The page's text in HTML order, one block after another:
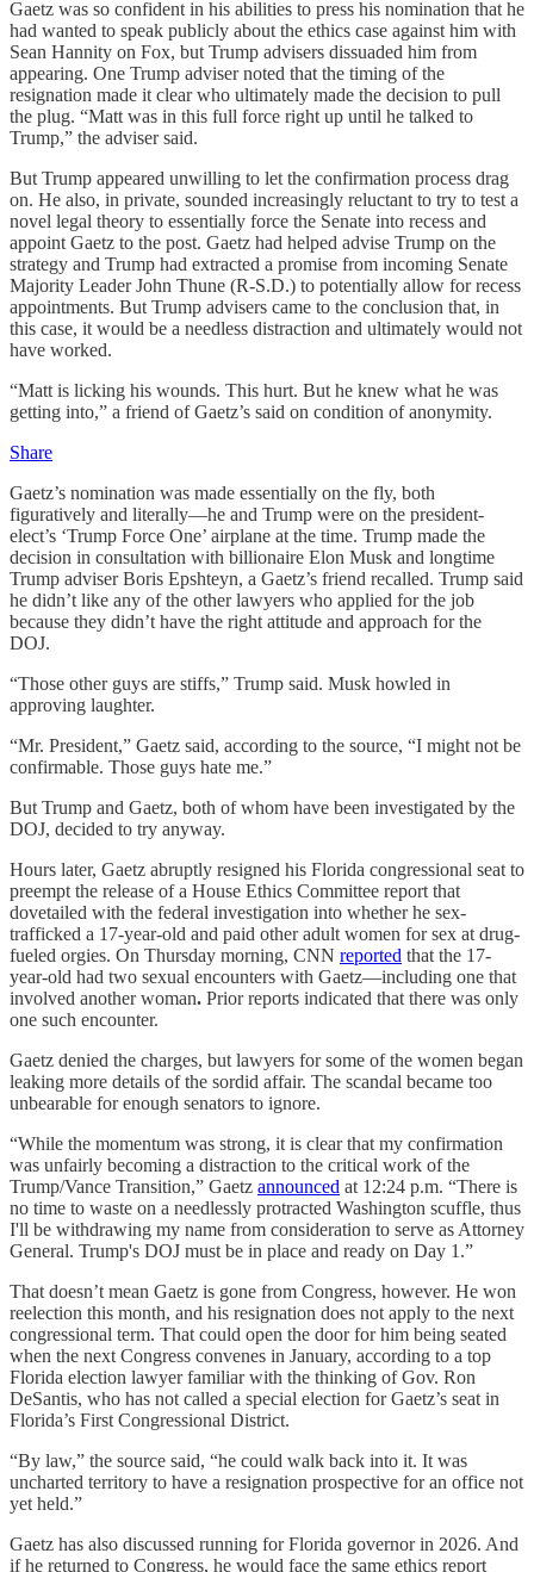
Gaetz was so confident in his abilities to press his nomination that he
had wanted to speak publicly about the ethics case against him with
Sean Hannity on Fox, but Trump advisers dissuaded him from
appearing. One Trump adviser noted that the timing of the
resignation made it clear who ultimately made the decision to pull
the plug. “Matt was in this full force right up until he talked to
Trump,” the adviser said.
But Trump appeared unwilling to let the confirmation process drag
on. He also, in private, sounded increasingly reluctant to try to test a
novel legal theory to essentially force the Senate into recess and
appoint Gaetz to the post. Gaetz had helped advise Trump on the
strategy and Trump had extracted a promise from incoming Senate
Majority Leader John Thune (R-S.D.) to potentially allow for recess
appointments. But Trump advisers came to the conclusion that, in
this case, it would be a needless distraction and ultimately would not
have worked.
“Matt is licking his wounds. This hurt. But he knew what he was
getting into,” a friend of Gaetz’s said on condition of anonymity.
Share
Gaetz’s nomination was made essentially on the fly, both
figuratively and literally—he and Trump were on the president-
elect’s ‘Trump Force One’ airplane at the time. Trump made the
decision in consultation with billionaire Elon Musk and longtime
Trump adviser Boris Epshteyn, a Gaetz’s friend recalled. Trump said
he didn’t like any of the other lawyers who applied for the job
because they didn’t have the right attitude and approach for the
DOJ.
“Those other guys are stiffs,” Trump said. Musk howled in
approving laughter.
“Mr. President,” Gaetz said, according to the source, “I might not be
confirmable. Those guys hate me.”
But Trump and Gaetz, both of whom have been investigated by the
DOJ, decided to try anyway.
Hours later, Gaetz abruptly resigned his Florida congressional seat to
preempt the release of a House Ethics Committee report that
dovetailed with the federal investigation into whether he sex-
trafficked a 17-year-old and paid other adult women for sex at drug-
fueled orgies. On Thursday morning, CNN reported that the 17-
year-old had two sexual encounters with Gaetz—including one that
involved another woman. Prior reports indicated that there was only
one such encounter.
Gaetz denied the charges, but lawyers for some of the women began
leaking more details of the sordid affair. The scandal became too
unbearable for enough senators to ignore.
“While the momentum was strong, it is clear that my confirmation
was unfairly becoming a distraction to the critical work of the
Trump/Vance Transition,” Gaetz announced at 12:24 p.m. “There is
no time to waste on a needlessly protracted Washington scuffle, thus
I'll be withdrawing my name from consideration to serve as Attorney
General. Trump's DOJ must be in place and ready on Day 1.”
That doesn’t mean Gaetz is gone from Congress, however. He won
reelection this month, and his resignation does not apply to the next
congressional term. That could open the door for him being seated
when the next Congress convenes in January, according to a top
Florida election lawyer familiar with the thinking of Gov. Ron
DeSantis, who has not called a special election for Gaetz’s seat in
Florida’s First Congressional District.
“By law,” the source said, “he could walk back into it. It was
uncharted territory to have a resignation prospective for an office not
yet held.”
Gaetz has also discussed running for Florida governor in 2026. And
if he returned to Congress, he would face the same ethics report